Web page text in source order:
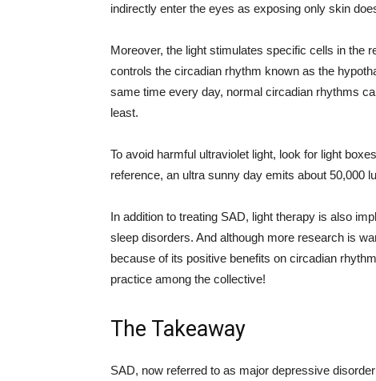
indirectly enter the eyes as exposing only skin
Moreover, the light stimulates specific cells in the
controls the circadian rhythm known as the
same time every day, normal circadian rhythms
least.
To avoid harmful ultraviolet light, look for light
reference, an ultra sunny day emits about 50,000
In addition to treating SAD, light therapy is also
sleep disorders. And although more research is
because of its positive benefits on circadian
practice among the collective!
The Takeaway
SAD, now referred to as major depressive